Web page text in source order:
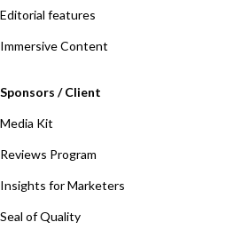
Editorial features
Immersive Content
Sponsors / Client
Media Kit
Reviews Program
Insights for Marketers
Seal of Quality